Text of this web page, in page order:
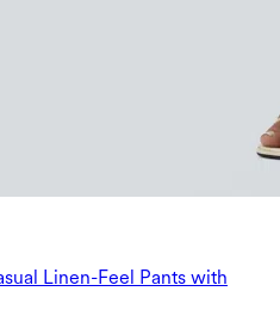
Linen-Feel Pants with